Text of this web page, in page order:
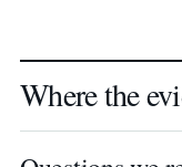
Where the